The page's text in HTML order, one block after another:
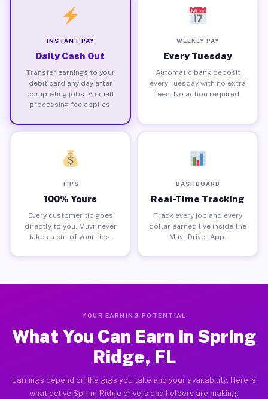
INSTANT PAY
Daily Cash Out
Transfer earnings to your
debit card any day after
completing jobs. A small
processing fee applies.
WEEKLY PAY
Every Tuesday
Automatic bank deposit
every Tuesday with no extra
fees. No action required.
TIPS
100% Yours
Every customer tip goes
directly to you. Muvr never
takes a cut of your tips.
DASHBOARD
Real-Time Tracking
Track every job and every
dollar earned live inside the
Muvr Driver App.
YOUR EARNING POTENTIAL
What You Can Earn in Spring
Ridge, FL
Earnings depend on the gigs you take and your availability. Here is
what active Spring Ridge drivers and helpers are making.